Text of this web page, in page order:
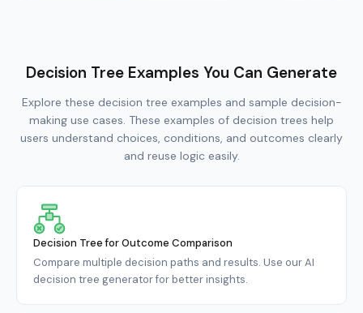
Decision Tree Examples You Can Generate
Explore these decision tree examples and sample decision-
making use cases. These examples of decision trees help
users understand choices, conditions, and outcomes clearly
and reuse logic easily.
Decision Tree for Outcome Comparison
Compare multiple decision paths and results. Use our AI
decision tree generator for better insights.